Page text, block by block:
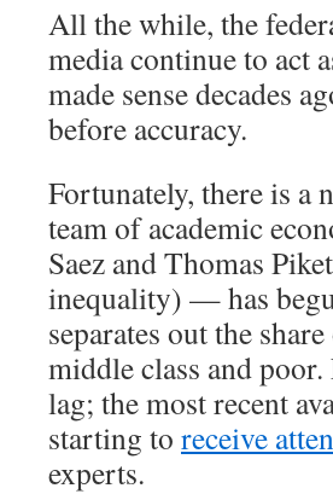
All the while, the
media continue to act
made sense decades
before accuracy.
Fortunately, there is a
team of academic
Saez and Thomas
inequality) — has
separates out the
middle class and
lag; the most recent
starting to receive
experts.